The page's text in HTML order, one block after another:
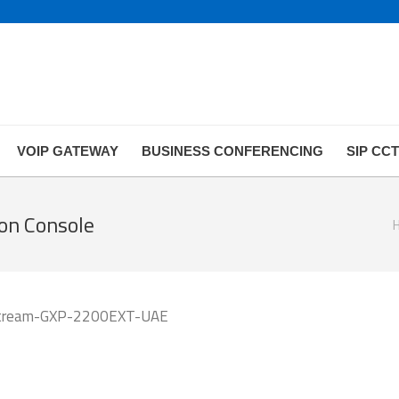
VOIP GATEWAY BUSINESS CONFERENCING SIP
Console